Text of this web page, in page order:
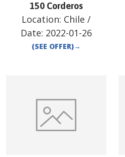
150 Corderos
Location: Chile /
Date: 2022-01-26
(SEE OFFER)→